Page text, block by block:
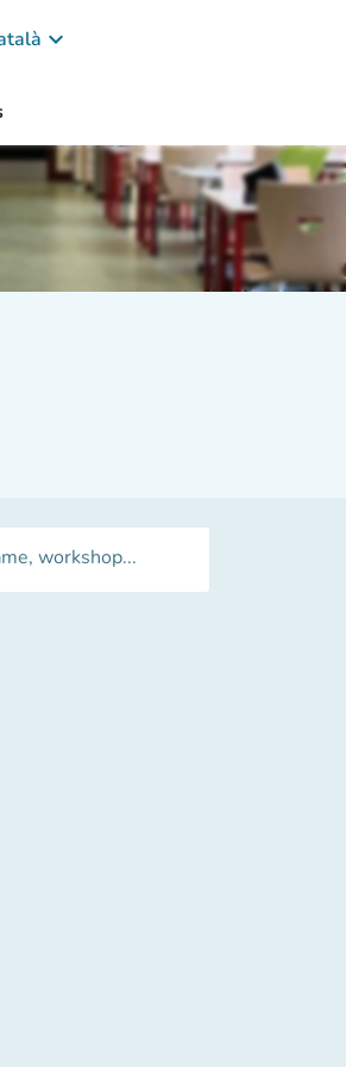
keyboard_arrow_down
workshop...